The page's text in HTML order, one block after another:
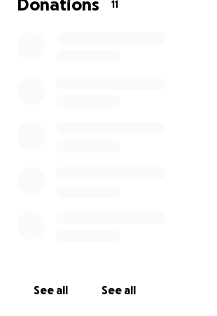
Donations 11
See all See all